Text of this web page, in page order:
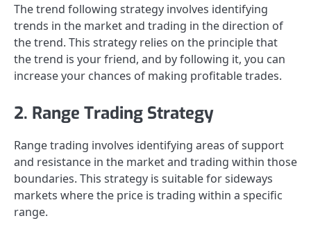
The trend following strategy involves identifying
trends in the market and trading in the direction of
the trend. This strategy relies on the principle that
the trend is your friend, and by following it, you can
increase your chances of making profitable trades.
2. Range Trading Strategy
Range trading involves identifying areas of support
and resistance in the market and trading within those
boundaries. This strategy is suitable for sideways
markets where the price is trading within a specific
range.